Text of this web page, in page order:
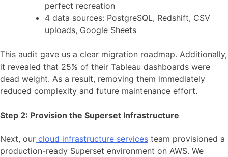
perfect recreation
4 data sources: PostgreSQL, Redshift, CSV
uploads, Google Sheets
This audit gave us a clear migration roadmap. Additionally,
it revealed that 25% of their Tableau dashboards were
dead weight. As a result, removing them immediately
reduced complexity and future maintenance effort.
Step 2: Provision the Superset Infrastructure
Next, our cloud infrastructure services team provisioned a
production-ready Superset environment on AWS. We